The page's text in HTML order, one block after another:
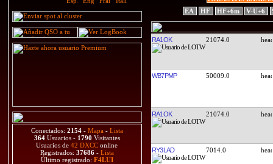
Conectados: 2154 - Mapa - Lista
364 Usuarios - 1790 Visitantes
Usuarios de42 DXCC online
Registrados: 37686 - Lista
Último registrado: F4LUI
EA
HF HF+6m V-U+6
RA1OK 21074.0
WB7PMP 50009.0
RA1OK 21074.0
RY3LAD 7014.0